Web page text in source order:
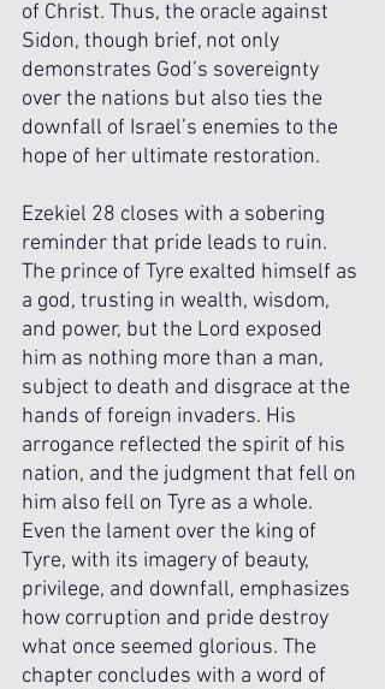
of Christ. Thus, the oracle against
Sidon, though brief, not only
demonstrates God’s sovereignty
over the nations but also ties the
downfall of Israel’s enemies to the
hope of her ultimate restoration.
Ezekiel 28 closes with a sobering
reminder that pride leads to ruin.
The prince of Tyre exalted himself as
a god, trusting in wealth, wisdom,
and power, but the Lord exposed
him as nothing more than a man,
subject to death and disgrace at the
hands of foreign invaders. His
arrogance reflected the spirit of his
nation, and the judgment that fell on
him also fell on Tyre as a whole.
Even the lament over the king of
Tyre, with its imagery of beauty,
privilege, and downfall, emphasizes
how corruption and pride destroy
what once seemed glorious. The
chapter concludes with a word of